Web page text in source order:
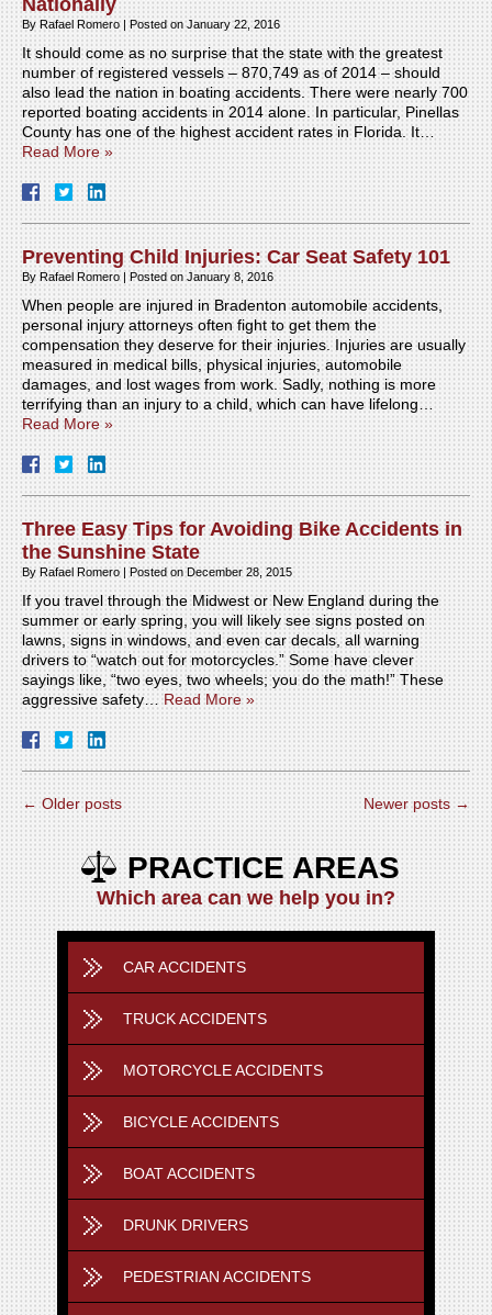
Nationally
By Rafael Romero |Posted onJanuary 22, 2016
It should come as no surprise that the state with the greatest
number of registered vessels – 870,749 as of 2014 – should
also lead the nation in boating accidents. There were nearly 700
reported boating accidents in 2014 alone. In particular, Pinellas
County has one of the highest accident rates in Florida. It…
Read More »
Preventing Child Injuries: Car Seat Safety 101
By Rafael Romero |Posted onJanuary 8, 2016
When people are injured in Bradenton automobile accidents,
personal injury attorneys often fight to get them the
compensation they deserve for their injuries. Injuries are usually
measured in medical bills, physical injuries, automobile
damages, and lost wages from work. Sadly, nothing is more
terrifying than an injury to a child, which can have lifelong…
Read More »
Three Easy Tips for Avoiding Bike Accidents in
the Sunshine State
By Rafael Romero |Posted onDecember 28, 2015
If you travel through the Midwest or New England during the
summer or early spring, you will likely see signs posted on
lawns, signs in windows, and even car decals, all warning
drivers to “watch out for motorcycles.” Some have clever
sayings like, “two eyes, two wheels; you do the math!” These
aggressive safety…Read More »
←Older posts Newer posts→
PRACTICE AREAS
Which area can we help you in?
CAR ACCIDENTS
TRUCK ACCIDENTS
MOTORCYCLE ACCIDENTS
BICYCLE ACCIDENTS
BOAT ACCIDENTS
DRUNK DRIVERS
PEDESTRIAN ACCIDENTS